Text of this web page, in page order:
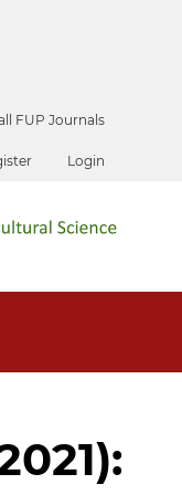
FUP Journals
Login